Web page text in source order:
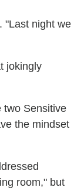
"Last night we
jokingly
two Sensitive
the mindset
room," but